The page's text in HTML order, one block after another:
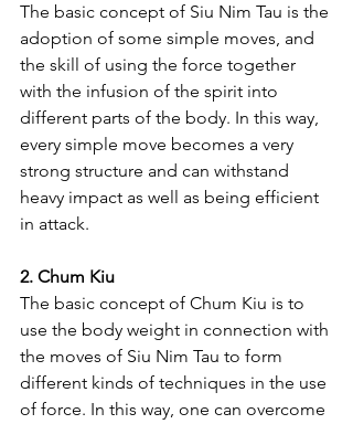
The basic concept of Siu Nim Tau is the
adoption of some simple moves, and
the skill of using the force together
with the infusion of the spirit into
different parts of the body. In this way,
every simple move becomes a very
strong structure and can withstand
heavy impact as well as being efficient
in attack.
2. Chum Kiu
The basic concept of Chum Kiu is to
use the body weight in connection with
the moves of Siu Nim Tau to form
different kinds of techniques in the use
of force. In this way, one can overcome